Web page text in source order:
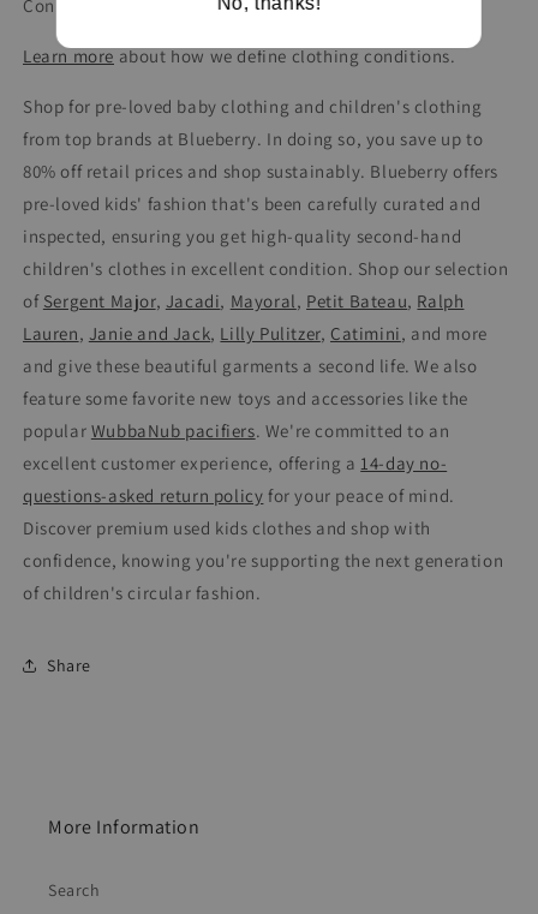
Condition: Very Good
Learn more about how we define clothing conditions.
Shop for pre-loved baby clothing and children's clothing
from top brands at Blueberry. In doing so, you save up to
80% off retail prices and shop sustainably. Blueberry offers
pre-loved kids' fashion that's been carefully curated and
inspected, ensuring you get high-quality second-hand
children's clothes in excellent condition. Shop our selection
of Sergent Major, Jacadi, Mayoral, Petit Bateau, Ralph
Lauren, Janie and Jack, Lilly Pulitzer, Catimini, and more
and give these beautiful garments a second life. We also
feature some favorite new toys and accessories like the
popular WubbaNub pacifiers. We're committed to an
excellent customer experience, offering a14-day no-
questions-asked return policy for your peace of mind.
Discover premium used kids clothes and shop with
confidence, knowing you're supporting the next generation
of children's circular fashion.
Share
More Information
Search